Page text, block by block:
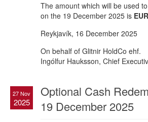
The amount which will be used
on the 19 December 2025 is
Reykjavík, 16 December 2025
On behalf of Glitnir HoldCo ehf.
Ingólfur Hauksson, Chief
27 Nov
2025
Optional Cash
19 December 2025